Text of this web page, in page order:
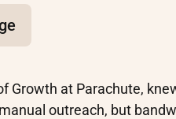
Growth at Parachute,
outreach, but